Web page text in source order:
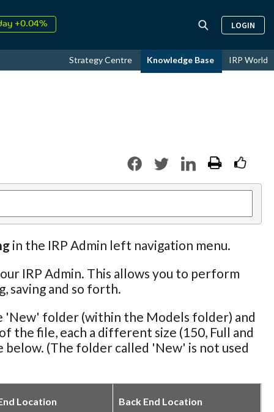
+0.04% LOGIN
Strategy Centre Knowledge Base IRP World
in the IRP Admin left navigation menu.
IRP Admin. This allows you to perform
saving and so forth.
'New' folder (within the Models folder) and
the file, each a different size (150, Full and
below. (The folder called 'New' is not used
Location Back End Location